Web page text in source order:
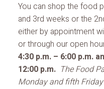
You can shop the food
and 3rd weeks or the
either by appointment
or through our open
4:30 p.m. – 6:00 p.m.
12:00 p.m. The Food
Monday and fifth